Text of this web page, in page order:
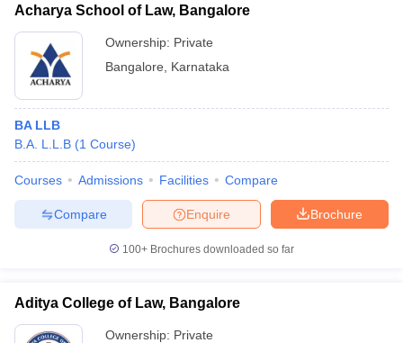
Acharya School of Law, Bangalore
Ownership: Private
Bangalore
Karnataka
BA LLB
B.A. L.L.B (1 Course)
Courses Admissions Facilities Compare
Brochure
Enquire
Compare
100+ Brochures downloaded so far
Aditya College of Law, Bangalore
Ownership: Private